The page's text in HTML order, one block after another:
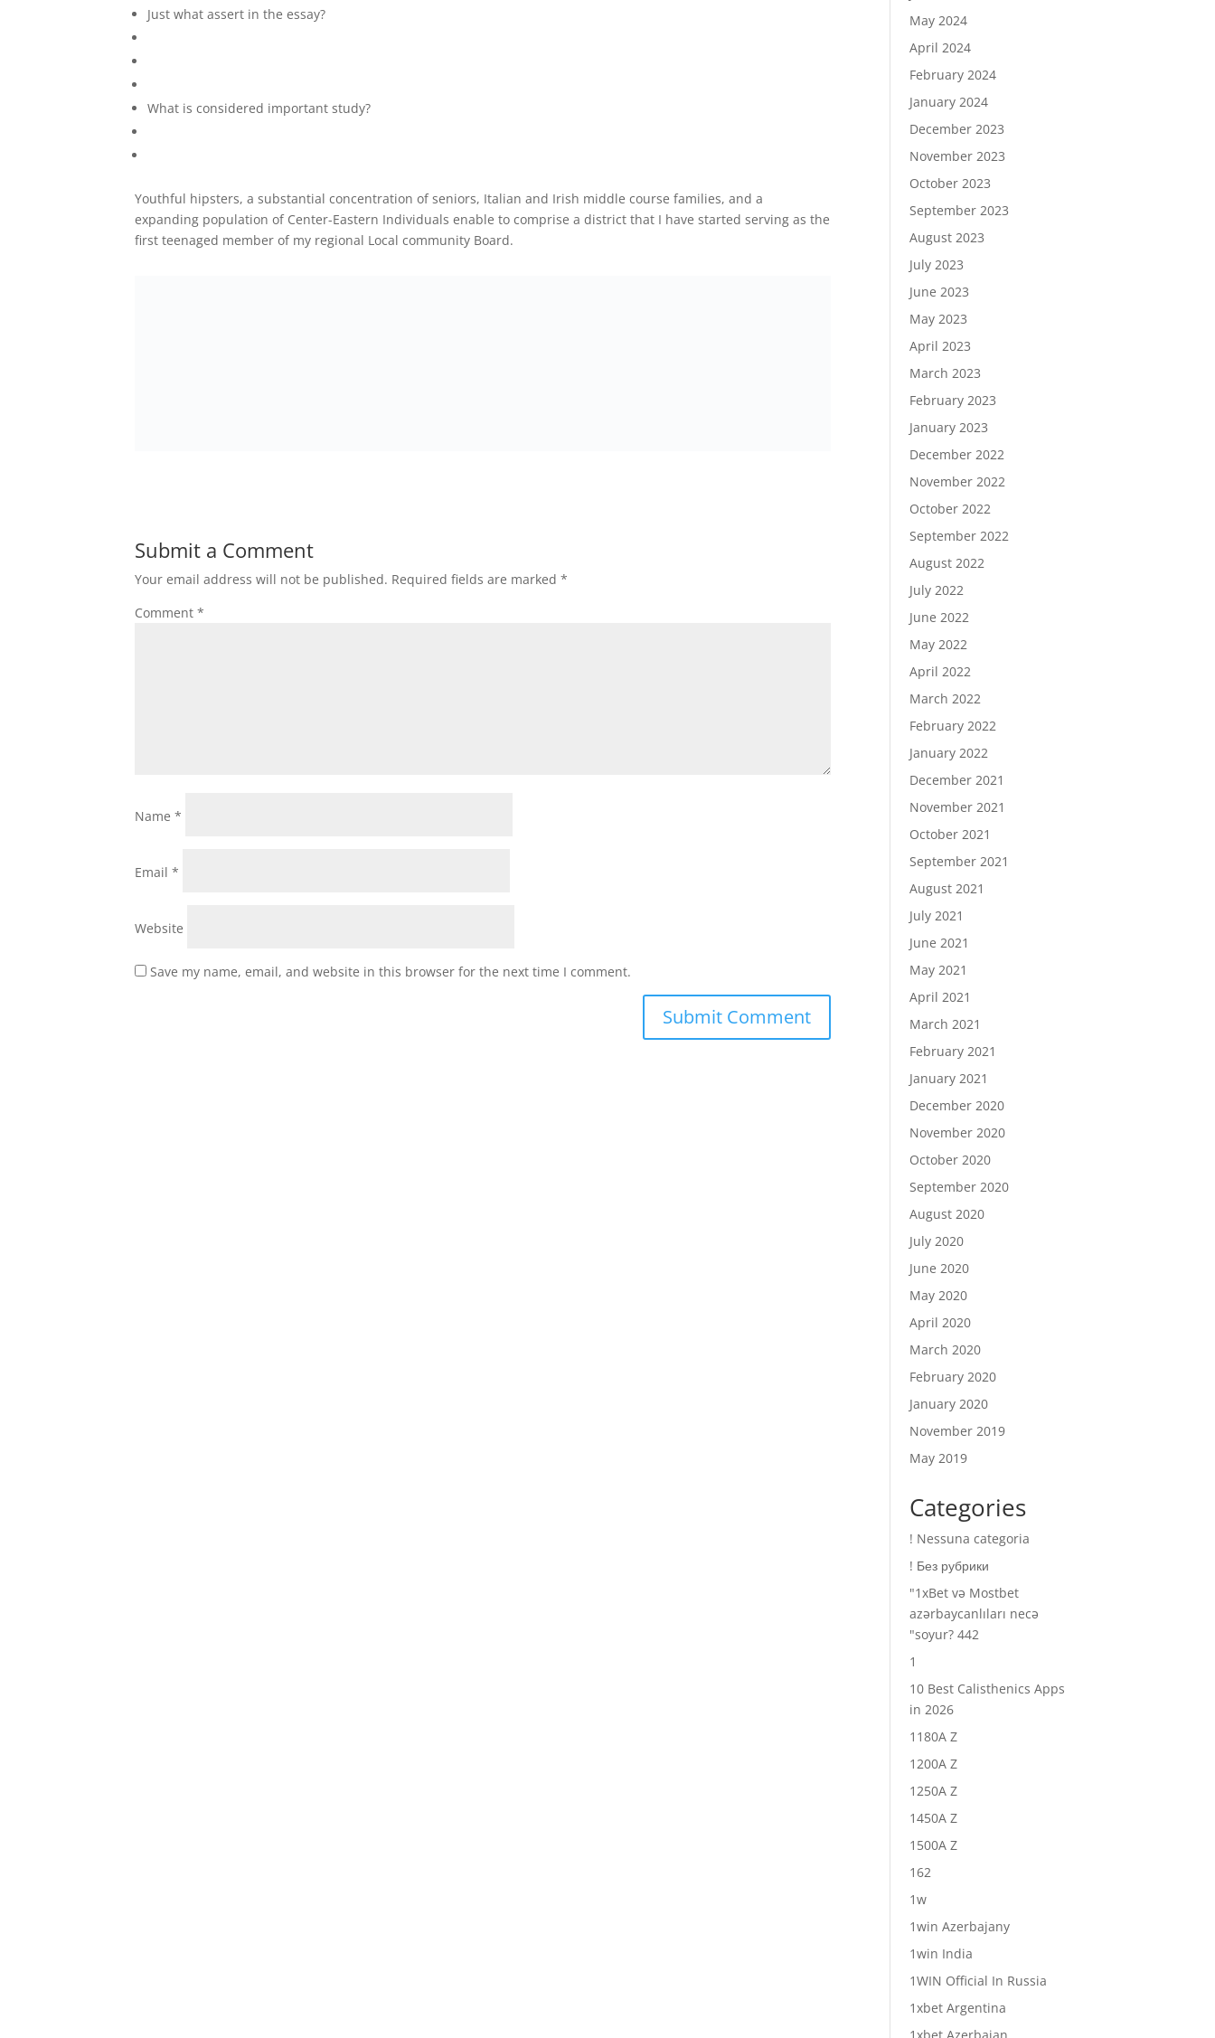
Just what assert in the essay?
What is considered important study?
Youthful hipsters, a substantial concentration of seniors, Italian and Irish middle course families, and a
expanding population of Center-Eastern Individuals enable to comprise a district that I have started serving as the
first teenaged member of my regional Local community Board.
Submit a Comment
Your email address will not be published. Required fields are marked*
Comment*
Name*
Email*
Website
Save my name, email, and website in this browser for the next time I comment.
May 2024
April 2024
February 2024
January 2024
December 2023
November 2023
October 2023
September 2023
August 2023
July 2023
June 2023
May 2023
April 2023
March 2023
February 2023
January 2023
December 2022
November 2022
October 2022
September 2022
August 2022
July 2022
June 2022
May 2022
April 2022
March 2022
February 2022
January 2022
December 2021
November 2021
October 2021
September 2021
August 2021
July 2021
June 2021
May 2021
April 2021
March 2021
February 2021
January 2021
December 2020
November 2020
October 2020
September 2020
August 2020
July 2020
June 2020
May 2020
April 2020
March 2020
February 2020
January 2020
November 2019
May 2019
Categories
! Nessuna categoria
! Без рубрики
"1xBet və Mostbet
azərbaycanlıları necə
"soyur? 442
1
10 Best Calisthenics Apps
in 2026
1180A Z
1200A Z
1250A Z
1450A Z
1500A Z
162
1w
1win Azerbajany
1win India
1WIN Official In Russia
1xbet Argentina